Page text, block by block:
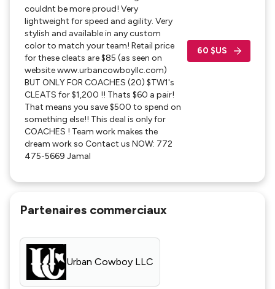
order PLEASE CLICK ON "WORK WITH ME" Tab
and send us inquiry with an email and also include
phone number.
Thank you!
couldnt be more proud! Very
lightweight for speed and agility. Very
stylish and available in any custom
color to match your team! Retail price
for these cleats are $85 (as seen on
website www.urbancowboyllc.com)
BUT ONLY FOR COACHES (20) $TW1's
CLEATS for $1,200 !! Thats $60 a pair!
That means you save $500 to spend on
something else!! This deal is only for
COACHES ! Team work makes the
dream work so Contact us NOW: 772
475-5669 Jamal
60 $US
Partenaires commerciaux
Urban Cowboy LLC